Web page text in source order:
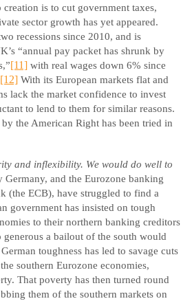
is to cut government taxes,
sector growth has yet appeared.
recessions since 2010, and is
“annual pay packet has shrunk by
[11] with real wages down 6% since
[12] With its European markets flat and
lack the market confidence to invest
to lend to them for similar reasons.
the American Right has been tried in
and inflexibility. We would do well to
and the Eurozone banking
(the ECB), have struggled to find a
government has insisted on tough
to their northern banking creditors
a bailout of the south would
toughness has led to savage cuts
southern Eurozone economies,
That poverty has then turned round
them of the southern markets on